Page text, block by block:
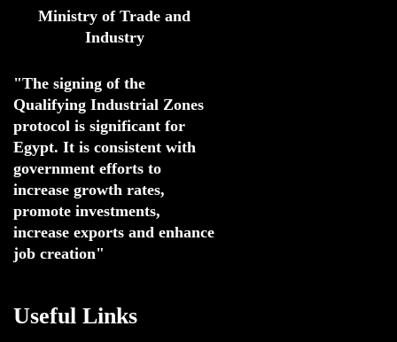
Ministry of Trade and
Industry
"The signing of the
Qualifying Industrial Zones
protocol is significant for
Egypt. It is consistent with
increase growth rates,
promote investments,
increase exports and enhance
job creation"
Useful Links